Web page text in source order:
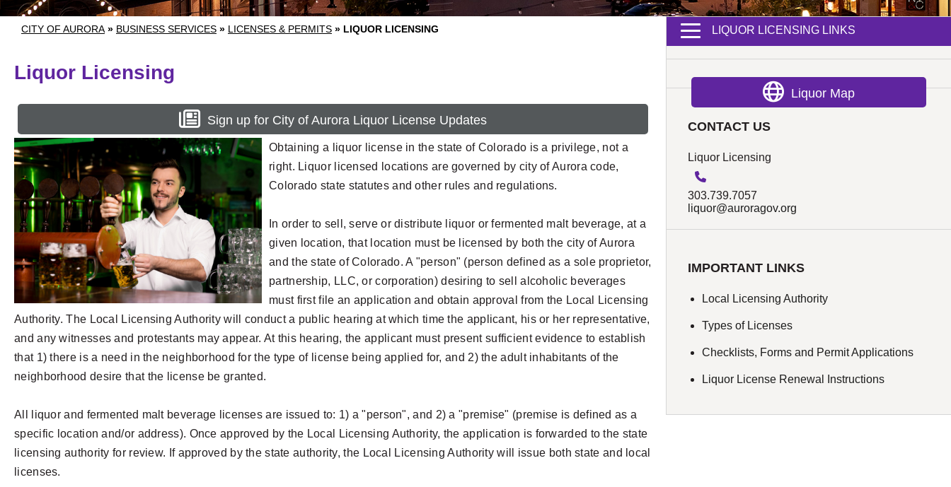
CITY OF AURORA » BUSINESS SERVICES » LICENSES & PERMITS » LIQUOR LICENSING
Liquor Licensing
Sign up for City of Aurora Liquor License Updates
Obtaining a liquor license in the state of Colorado is a privilege, not a
right. Liquor licensed locations are governed by city of Aurora code,
Colorado state statutes and other rules and regulations.
In order to sell, serve or distribute liquor or fermented malt beverage, at a
given location, that location must be licensed by both the city of Aurora
and the state of Colorado. A "person" (person defined as a sole proprietor,
partnership, LLC, or corporation) desiring to sell alcoholic beverages
must first file an application and obtain approval from the Local Licensing
Authority. The Local Licensing Authority will conduct a public hearing at which time the applicant, his or her representative,
and any witnesses and protestants may appear. At this hearing, the applicant must present sufficient evidence to establish
that 1) there is a need in the neighborhood for the type of license being applied for, and 2) the adult inhabitants of the
neighborhood desire that the license be granted.
All liquor and fermented malt beverage licenses are issued to: 1) a "person", and 2) a "premise" (premise is defined as a
specific location and/or address). Once approved by the Local Licensing Authority, the application is forwarded to the state
licensing authority for review. If approved by the state authority, the Local Licensing Authority will issue both state and local
licenses.
LIQUOR LICENSING LINKS
Liquor Map
CONTACT US
Liquor Licensing
303.739.7057
liquor@auroragov.org
IMPORTANT LINKS
Local Licensing Authority
Types of Licenses
Checklists, Forms and Permit Applications
Liquor License Renewal Instructions